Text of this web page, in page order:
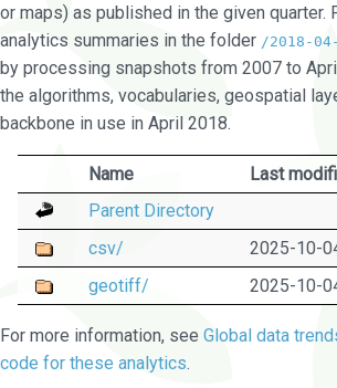
or maps) as published in the given quarter.
analytics summaries in the folder /2018-
by processing snapshots from 2007 to
the algorithms, vocabularies, geospatial
backbone in use in April 2018.
Name Last
Parent Directory
csv/
2025-10-
geotiff/
2025-10-
For more information, see Global data
code for these analytics.